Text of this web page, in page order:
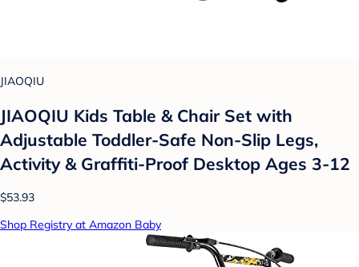
JIAOQIU
JIAOQIU Kids Table & Chair Set with
Adjustable Toddler-Safe Non-Slip Legs,
Activity & Graffiti-Proof Desktop Ages 3-12
$53.93
Shop Registry at Amazon Baby